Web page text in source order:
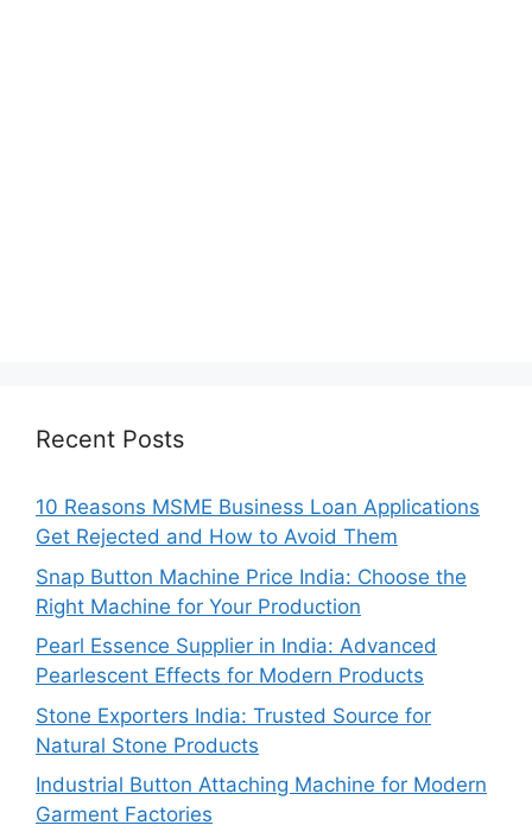
Recent Posts
10 Reasons MSME Business Loan Applications
Get Rejected and How to Avoid Them
Snap Button Machine Price India: Choose the
Right Machine for Your Production
Pearl Essence Supplier in India: Advanced
Pearlescent Effects for Modern Products
Stone Exporters India: Trusted Source for
Natural Stone Products
Industrial Button Attaching Machine for Modern
Garment Factories